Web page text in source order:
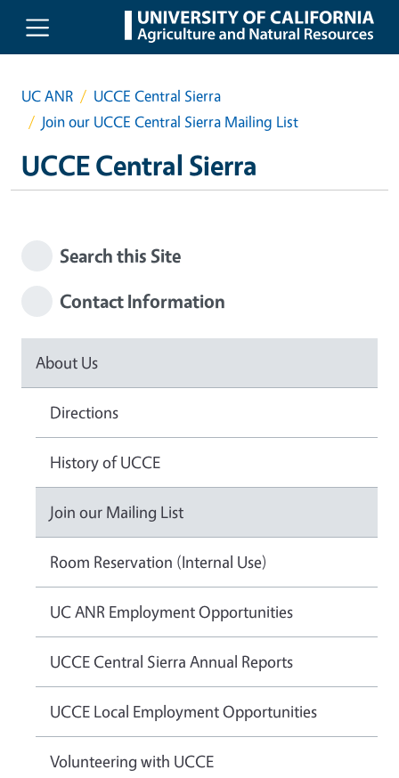
Skip to main content
UC ANR
UCCE Central Sierra
Join our UCCE Central Sierra Mailing List
UCCE Central Sierra
Search this Site
Contact Information
About Us
Directions
History of UCCE
Join our Mailing List
Room Reservation (Internal Use)
UC ANR Employment Opportunities
UCCE Central Sierra Annual Reports
UCCE Local Employment Opportunities
Volunteering with UCCE